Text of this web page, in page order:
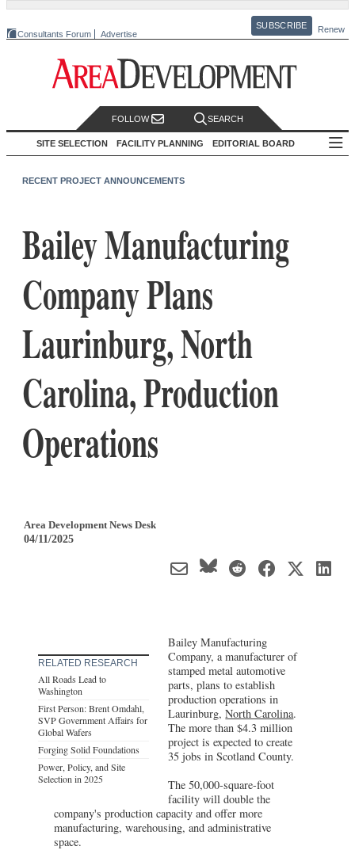
Consultants Forum Advertise
SUBSCRIBE Renew
FOLLOW SEARCH
SITE SELECTION FACILITY PLANNING EDITORIAL BOARD
RECENT PROJECT ANNOUNCEMENTS
Bailey Manufacturing
Company Plans
Laurinburg, North
Carolina, Production
Operations
Area Development News Desk
04/11/2025
RELATED RESEARCH
All Roads Lead to
Washington
First Person: Brent Omdahl,
SVP Government Affairs for
Global Wafers
Forging Solid Foundations
Power, Policy, and Site
Selection in 2025
Bailey Manufacturing
Company, a manufacturer of
stamped metal automotive
parts, plans to establish
production operations in
Laurinburg,North Carolina.
The more than $4.3 million
project is expected to create
35 jobs in Scotland County.
The 50,000-square-foot
facility will double the
company's production capacity and offer more
manufacturing, warehousing, and administrative
space.